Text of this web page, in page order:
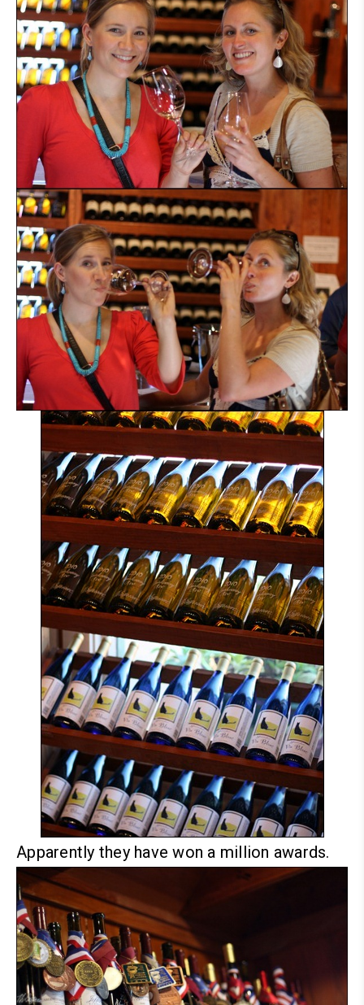
Apparently they have won a million awards.